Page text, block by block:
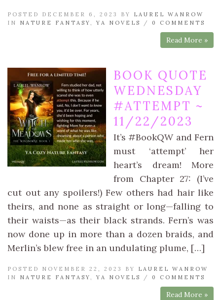
POSTED DECEMBER 6, 2023 BY LAUREL WANROW
IN NATURE FANTASY,YA NOVELS / 0 COMMENTS
Read More »
BOOK QUOTE
WEDNESDAY
#ATTEMPT ~
11/22/2023
It’s #BookQW and Fern
must ‘attempt’ her
heart’s dream! More
from Chapter 27: (I’ve
cut out any spoilers!) Few others had hair like
theirs, and none as straight or long—falling to
their waists—as their black strands. Fern’s was
now done up in more than a dozen braids, and
Merlin’s blew free in an undulating plume, […]
POSTED NOVEMBER 22, 2023 BY LAUREL WANROW
IN NATURE FANTASY,YA NOVELS / 0 COMMENTS
Read More »